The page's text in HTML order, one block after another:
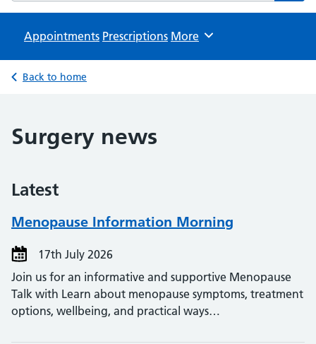
Appointments Prescriptions Browse
More
Back to home
Surgery news
Latest
Menopause Information Morning
17th July 2026
Join us for an informative and supportive Menopause
Talk with Learn about menopause symptoms, treatment
options, wellbeing, and practical ways…